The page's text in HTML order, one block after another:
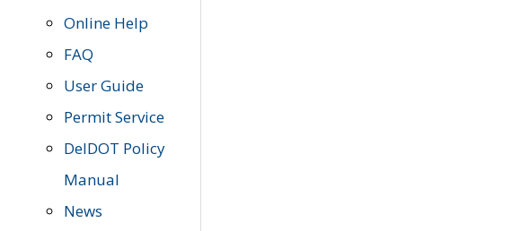
Online Help
FAQ
User Guide
Permit Service
DelDOT Policy
Manual
News